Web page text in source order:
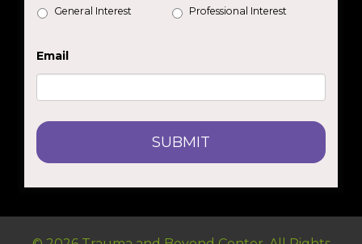
General Interest Professional Interest
Email